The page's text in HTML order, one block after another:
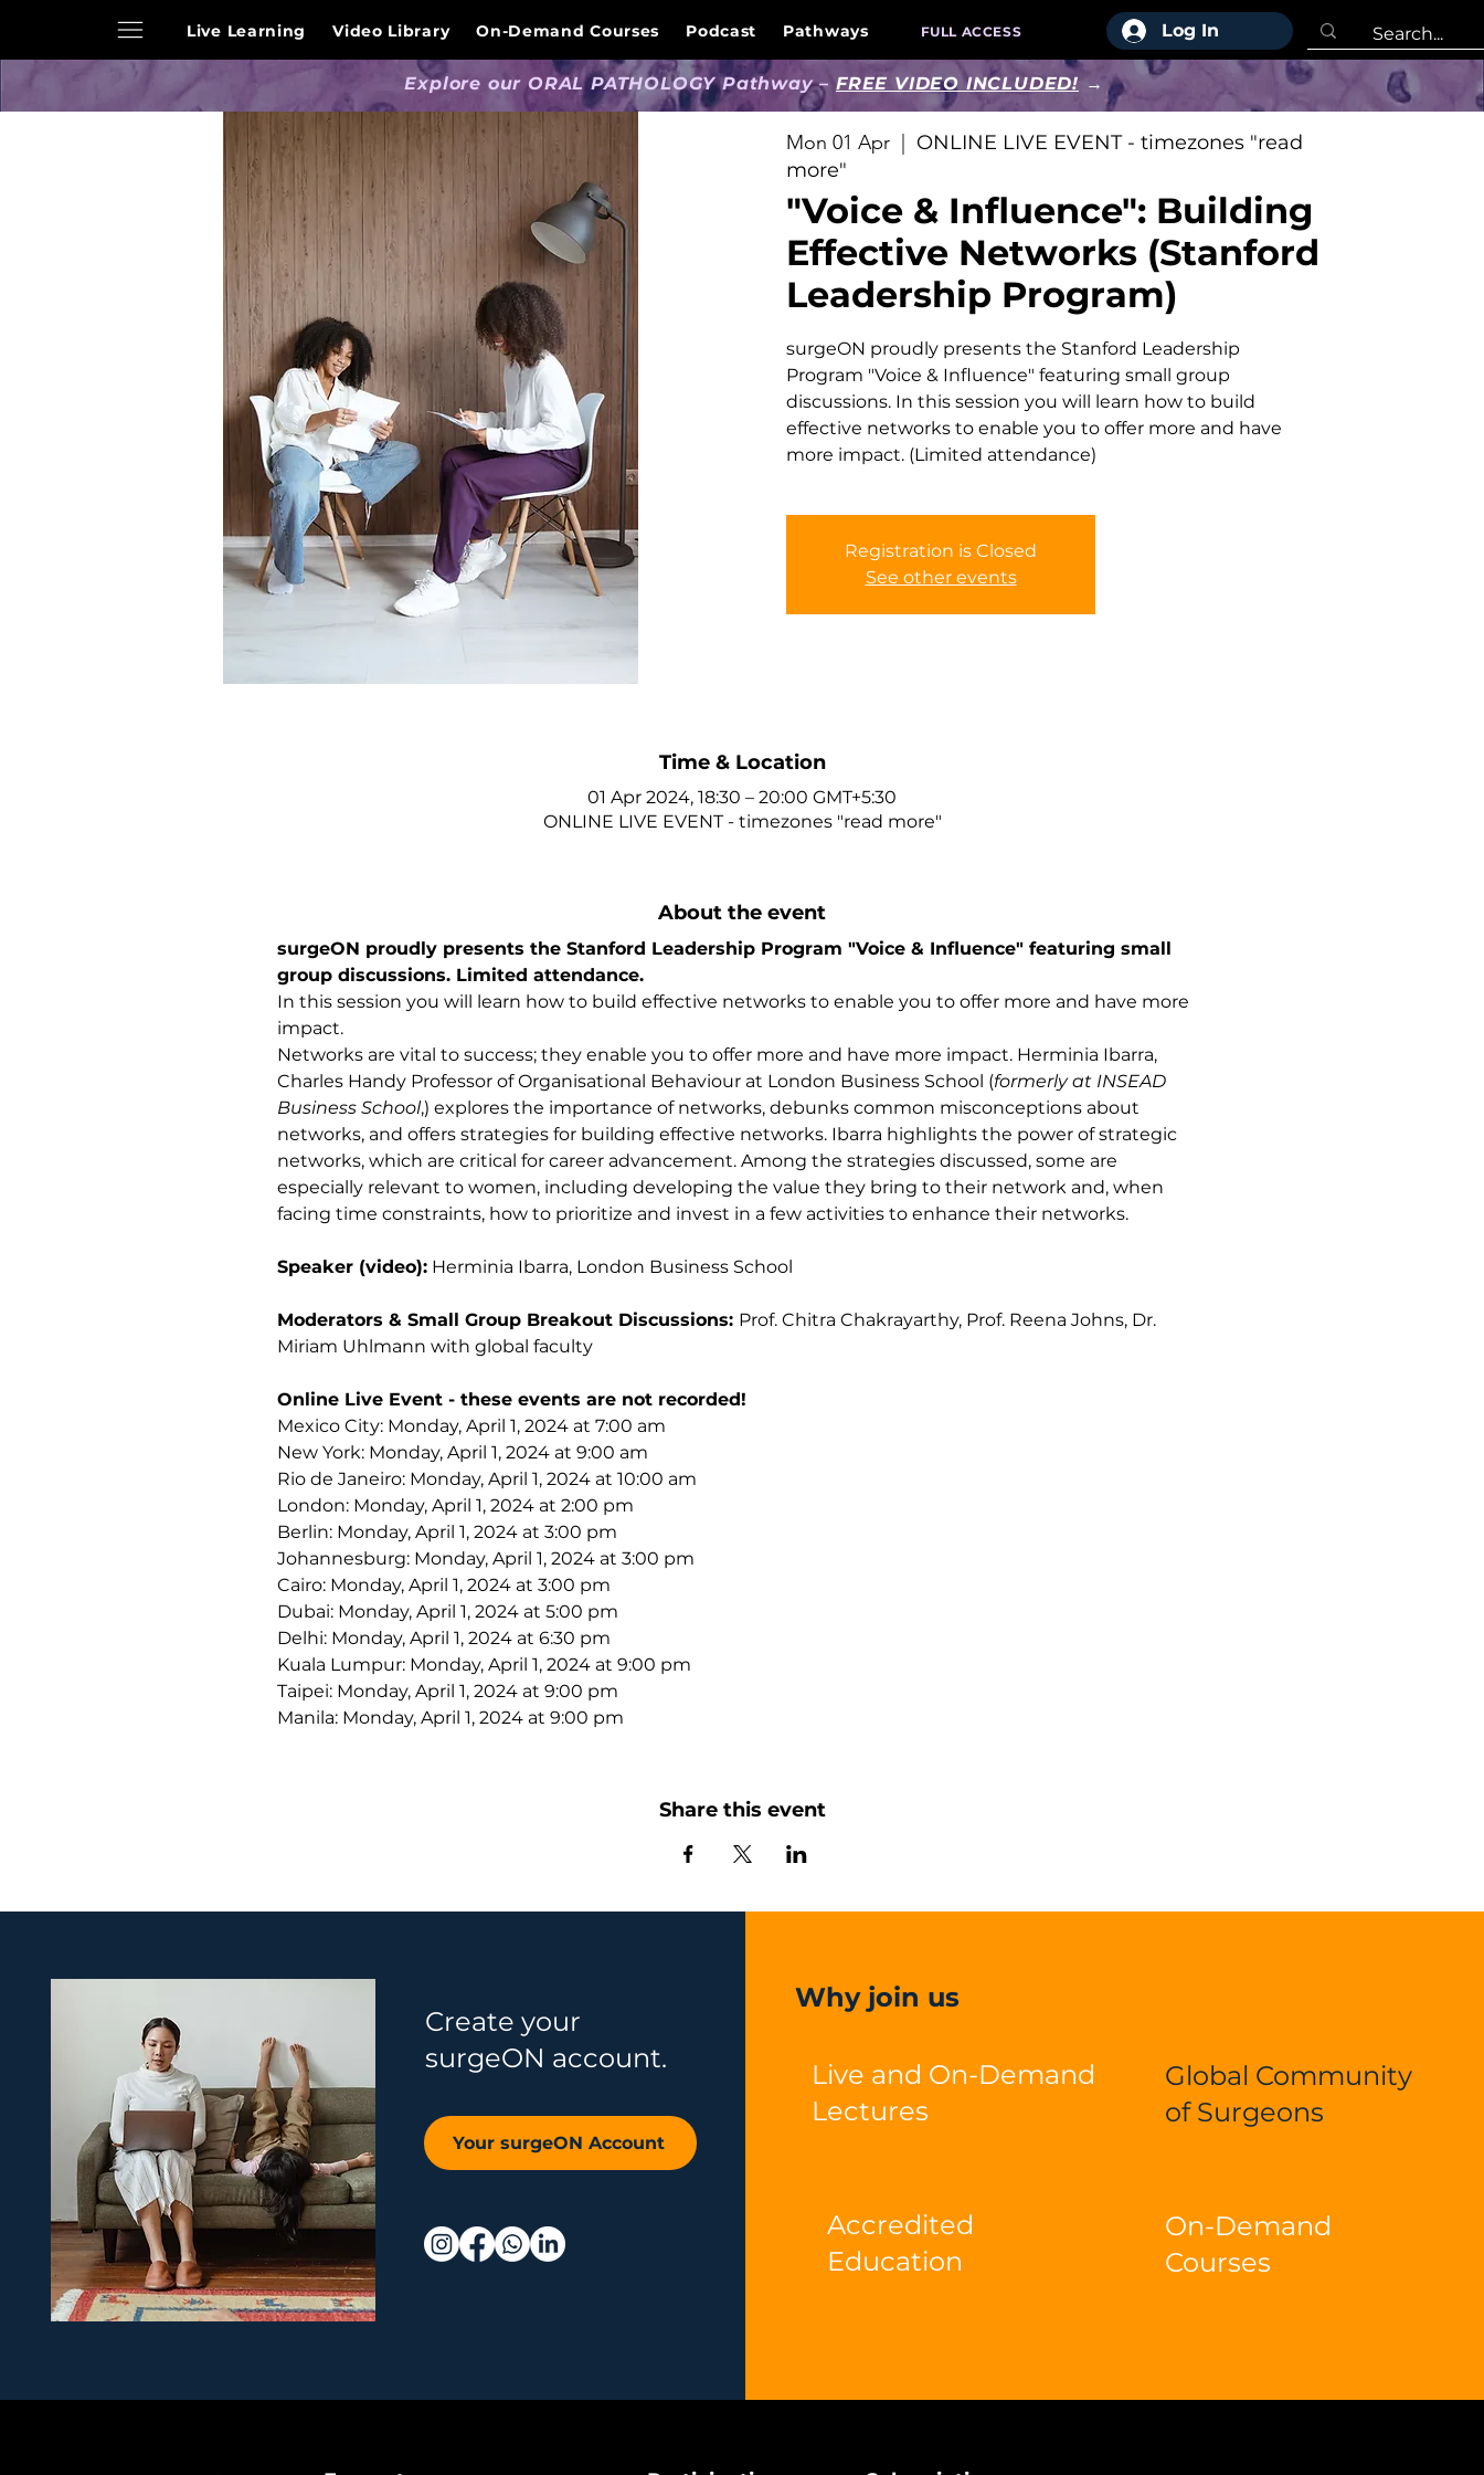
Live Learning Video Library On-Demand Courses Podcast Pathways FULL ACCESS Log In
Mon 01 Apr
ONLINE LIVE EVENT - timezones "read
more"
"Voice & Influence": Building
Effective Networks (Stanford
Leadership Program)
surgeON proudly presents the Stanford Leadership
Program "Voice & Influence" featuring small group
discussions. In this session you will learn how to build
effective networks to enable you to offer more and have
more impact. (Limited attendance)
Registration is Closed
See other events
Time & Location
01 Apr 2024, 18:30 – 20:00 GMT+5:30
ONLINE LIVE EVENT - timezones "read more"
About the event
surgeON proudly presents the Stanford Leadership Program "Voice & Influence" featuring small
group discussions. Limited attendance.
In this session you will learn how to build effective networks to enable you to offer more and have more
impact.
Networks are vital to success; they enable you to offer more and have more impact. Herminia Ibarra,
Charles Handy Professor of Organisational Behaviour at London Business School (formerly at INSEAD
Business School,) explores the importance of networks, debunks common misconceptions about
networks, and offers strategies for building effective networks. Ibarra highlights the power of strategic
networks, which are critical for career advancement. Among the strategies discussed, some are
especially relevant to women, including developing the value they bring to their network and, when
facing time constraints, how to prioritize and invest in a few activities to enhance their networks.
Speaker (video): Herminia Ibarra, London Business School
Moderators & Small Group Breakout Discussions: Prof. Chitra Chakrayarthy, Prof. Reena Johns, Dr.
Miriam Uhlmann with global faculty
Online Live Event - these events are not recorded!
Mexico City: Monday, April 1, 2024 at 7:00 am
New York: Monday, April 1, 2024 at 9:00 am
Rio de Janeiro: Monday, April 1, 2024 at 10:00 am
London: Monday, April 1, 2024 at 2:00 pm
Berlin: Monday, April 1, 2024 at 3:00 pm
Johannesburg: Monday, April 1, 2024 at 3:00 pm
Cairo: Monday, April 1, 2024 at 3:00 pm
Dubai: Monday, April 1, 2024 at 5:00 pm
Delhi: Monday, April 1, 2024 at 6:30 pm
Kuala Lumpur: Monday, April 1, 2024 at 9:00 pm
Taipei: Monday, April 1, 2024 at 9:00 pm
Manila: Monday, April 1, 2024 at 9:00 pm
Share this event
Explore our ORAL PATHOLOGY Pathway – FREE VIDEO INCLUDED! →
Create your
surgeON account.
Your surgeON Account
Why join us
Live and On-Demand
Lectures
Accredited
Education
Global Community
of Surgeons
On-Demand
Courses